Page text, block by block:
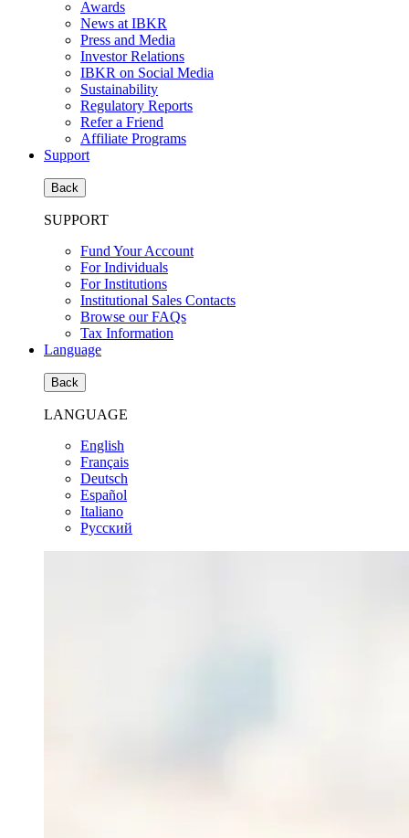
Awards
News at IBKR
Press and Media
Investor Relations
IBKR on Social Media
Sustainability
Regulatory Reports
Refer a Friend
Affiliate Programs
Support
Back
SUPPORT
Fund Your Account
For Individuals
For Institutions
Institutional Sales Contacts
Browse our FAQs
Tax Information
Language
Back
LANGUAGE
English
Français
Deutsch
Español
Italiano
Pусский